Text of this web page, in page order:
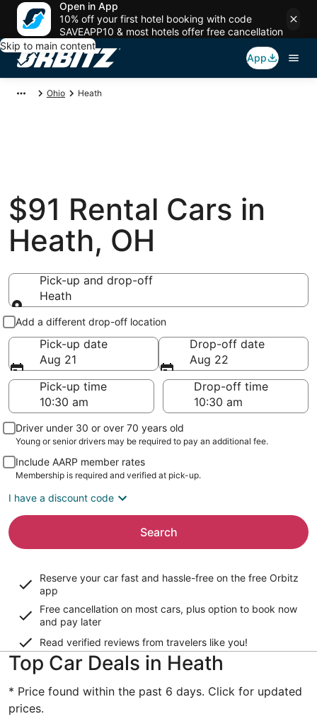
Open in App
10% off your first hotel booking with code
SAVEAPP10 & most hotels offer free cancellation
Skip to main content
App
Ohio Heath
$91 Rental Cars in
Heath, OH
Pick-up and drop-off
Heath
Pick-up and drop-off
Add a different drop-off location
Pick-up date
Aug 21
Drop-off date
Aug 22
Pick-up time
Drop-off time
Driver under 30 or over 70 years old
Young or senior drivers may be required to pay an additional fee.
Include AARP member rates
Membership is required and verified at pick-up.
I have a discount code
Search
Reserve your car fast and hassle-free on the free Orbitz
app
Free cancellation on most cars, plus option to book now
and pay later
Read verified reviews from travelers like you!
Top Car Deals in Heath
* Price found within the past 6 days. Click for updated
prices.